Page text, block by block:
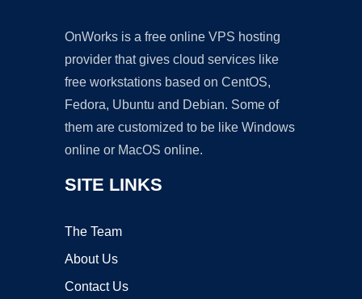
OnWorks is a free online VPS hosting
provider that gives cloud services like
free workstations based on CentOS,
Fedora, Ubuntu and Debian. Some of
them are customized to be like Windows
online or MacOS online.
SITE LINKS
The Team
About Us
Contact Us